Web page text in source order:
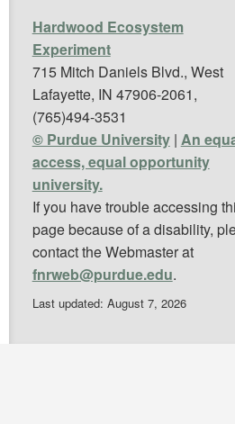
Hardwood Ecosystem
Experiment
715 Mitch Daniels Blvd., West
Lafayette, IN 47906-2061,
(765)494-3531
© Purdue University| An
access, equal opportunity
university.
If you have trouble accessing
page because of a disability,
contact the Webmaster at
fnrweb@purdue.edu.
Last updated: August 7, 2026